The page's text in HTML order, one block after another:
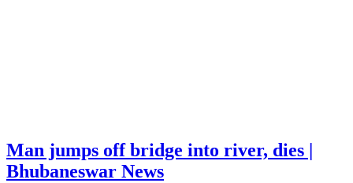
Man jumps off bridge into river, dies |
Bhubaneswar News